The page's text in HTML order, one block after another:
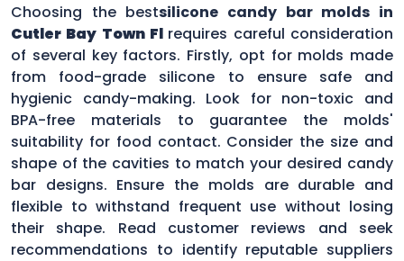
Choosing the bestsilicone candy bar molds in
Cutler Bay Town Fl requires careful consideration
of several key factors. Firstly, opt for molds made
from food-grade silicone to ensure safe and
hygienic candy-making. Look for non-toxic and
BPA-free materials to guarantee the molds'
suitability for food contact. Consider the size and
shape of the cavities to match your desired candy
bar designs. Ensure the molds are durable and
flexible to withstand frequent use without losing
their shape. Read customer reviews and seek
recommendations to identify reputable suppliers